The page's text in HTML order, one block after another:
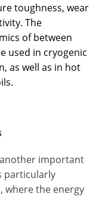
toughness, wear
The
of between
used in cryogenic
as well as in hot
important
particularly
where the energy